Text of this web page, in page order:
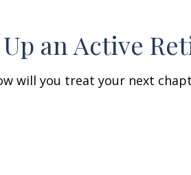
an Active
will you treat your next